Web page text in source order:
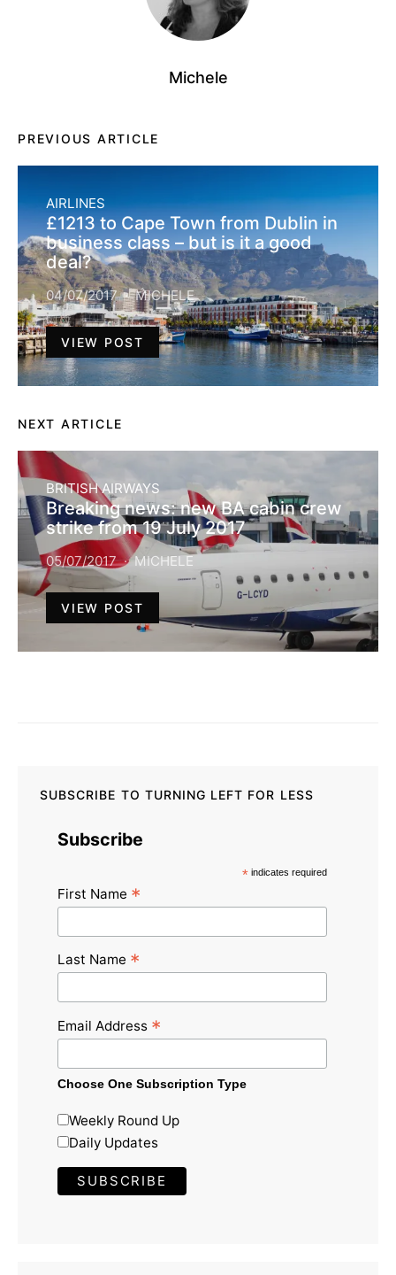
Michele
PREVIOUS ARTICLE
AIRLINES
£1213 to Cape Town from Dublin in
business class – but is it a good
deal?
04/07/2017 MICHELE
VIEW POST
NEXT ARTICLE
BRITISH AIRWAYS
Breaking news: new BA cabin crew
strike from 19 July 2017
05/07/2017 MICHELE
VIEW POST
SUBSCRIBE TO TURNING LEFT FOR LESS
Subscribe
* indicates required
First Name *
Last Name *
Email Address *
Choose One Subscription Type
Weekly Round Up
Daily Updates